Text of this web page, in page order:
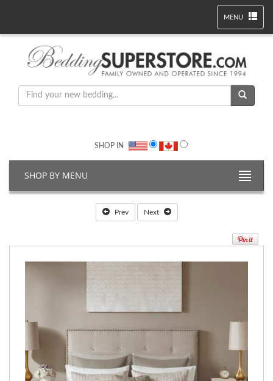
MENU
SHOP IN
SHOP BY MENU
Prev Next